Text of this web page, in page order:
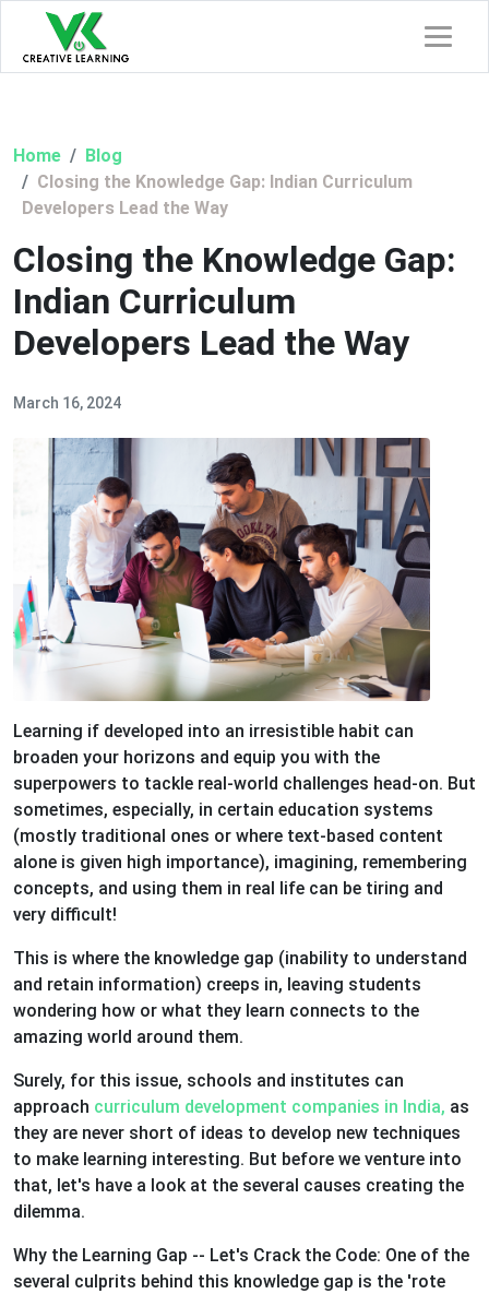
Home
Blog
Closing the Knowledge Gap: Indian Curriculum
Developers Lead the Way
Closing the Knowledge Gap:
Indian Curriculum
Developers Lead the Way
March 16, 2024
Learning if developed into an irresistible habit can
broaden your horizons and equip you with the
superpowers to tackle real-world challenges head-on. But
sometimes, especially, in certain education systems
(mostly traditional ones or where text-based content
alone is given high importance), imagining, remembering
concepts, and using them in real life can be tiring and
very difficult!
This is where the knowledge gap (inability to understand
and retain information) creeps in, leaving students
wondering how or what they learn connects to the
amazing world around them.
Surely, for this issue, schools and institutes can
approach curriculum development companies in India, as
they are never short of ideas to develop new techniques
to make learning interesting. But before we venture into
that, let's have a look at the several causes creating the
dilemma.
Why the Learning Gap -- Let's Crack the Code: One of the
several culprits behind this knowledge gap is the 'rote